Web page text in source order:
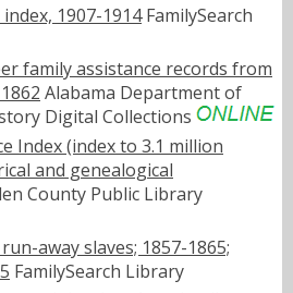
1907-1914FamilySearch
family assistance records from
Alabama Department of
Digital Collections
Index (index to 3.1 million
and genealogical
County Public Library
away slaves; 1857-1865;
FamilySearch Library